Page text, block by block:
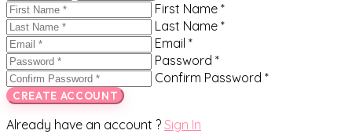
First Name *
Last Name *
Email *
Password *
Confirm Password *
CREATE ACCOUNT
Already have an account ? Sign In